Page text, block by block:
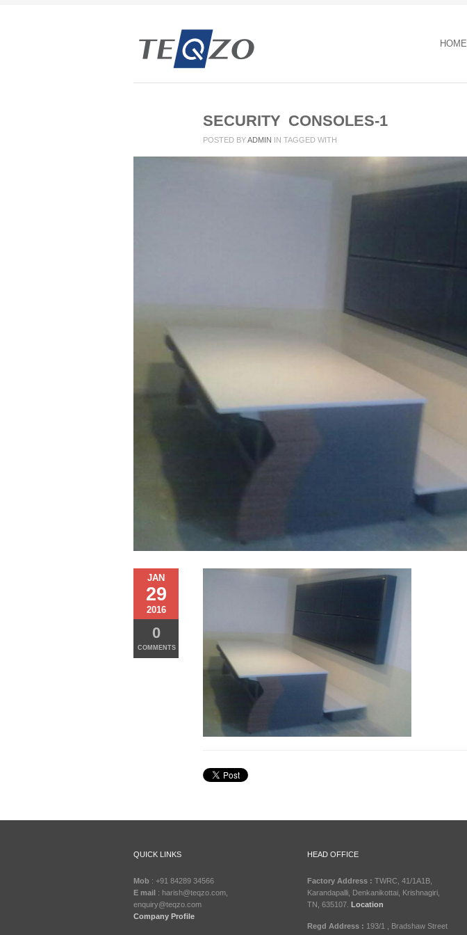
HOME
SECURITY CONSOLES-1
POSTED BYADMIN IN TAGGED WITH
JAN
29
2016
0
COMMENTS
QUICK LINKS
Mob : +91 84289 34566
E mail : harish@teqzo.com,
enquiry@teqzo.com
Company Profile
HEAD OFFICE
Factory Address : TWRC, 41/1A1B,
Karandapalli, Denkanikottai, Krishnagiri,
TN, 635107.
Location
Regd Address : 193/1 , Bradshaw Street